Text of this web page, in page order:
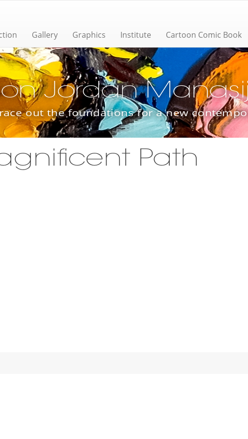
Gallery Graphics Institute Cartoon Comic Book
Jordan
out the foundations for a new
Path